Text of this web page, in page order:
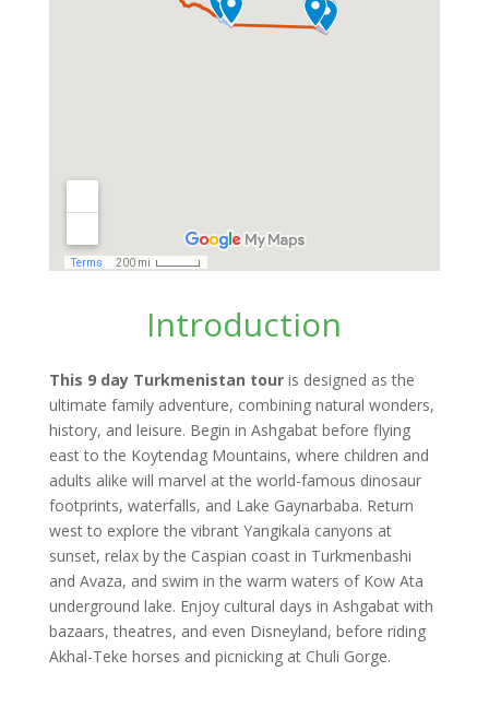
Introduction
This 9 day Turkmenistan touris designed as the
ultimate family adventure, combining natural wonders,
history, and leisure. Begin in Ashgabat before flying
east to the Koytendag Mountains, where children and
adults alike will marvel at the world-famous dinosaur
footprints, waterfalls, and Lake Gaynarbaba. Return
west to explore the vibrant Yangikala canyons at
sunset, relax by the Caspian coast in Turkmenbashi
and Avaza, and swim in the warm waters of Kow Ata
underground lake. Enjoy cultural days in Ashgabat with
bazaars, theatres, and even Disneyland, before riding
Akhal-Teke horses and picnicking at Chuli Gorge.